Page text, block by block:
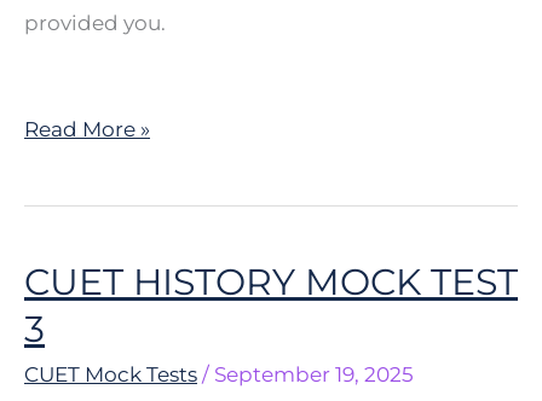
provided you.
Read More »
CUET HISTORY MOCK TEST
3
CUET Mock Tests / September 19, 2025
CUET
HISTORY
MOCK
TEST